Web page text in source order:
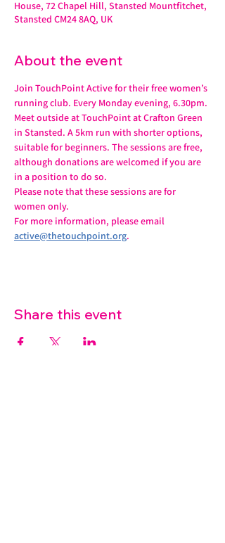
House, 72 Chapel Hill, Stansted Mountfitchet,
Stansted CM24 8AQ, UK
About the event
Join TouchPoint Active for their free women’s
running club. Every Monday evening, 6.30pm.
Meet outside at TouchPoint at Crafton Green
in Stansted. A 5km run with shorter options,
suitable for beginners. The sessions are free,
although donations are welcomed if you are
in a position to do so.
Please note that these sessions are for
women only.
For more information, please email
active@thetouchpoint.org.
Share this event